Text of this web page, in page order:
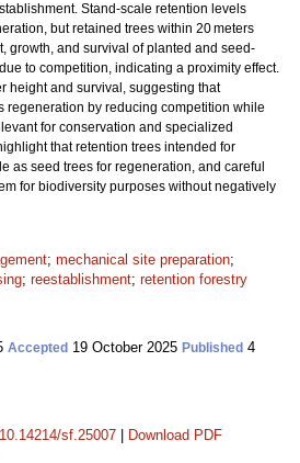
Stand-scale retention levels
but retained trees within 20 meters
growth, and survival of planted and seed-
to competition, indicating a proximity effect.
height and survival, suggesting that
regeneration by reducing competition while
for conservation and specialized
that retention trees intended for
as seed trees for regeneration, and careful
for biodiversity purposes without negatively
; mechanical site preparation;
; reestablishment; retention forestry
Accepted 19 October 2025 Published 4
sf.25007 Download PDF